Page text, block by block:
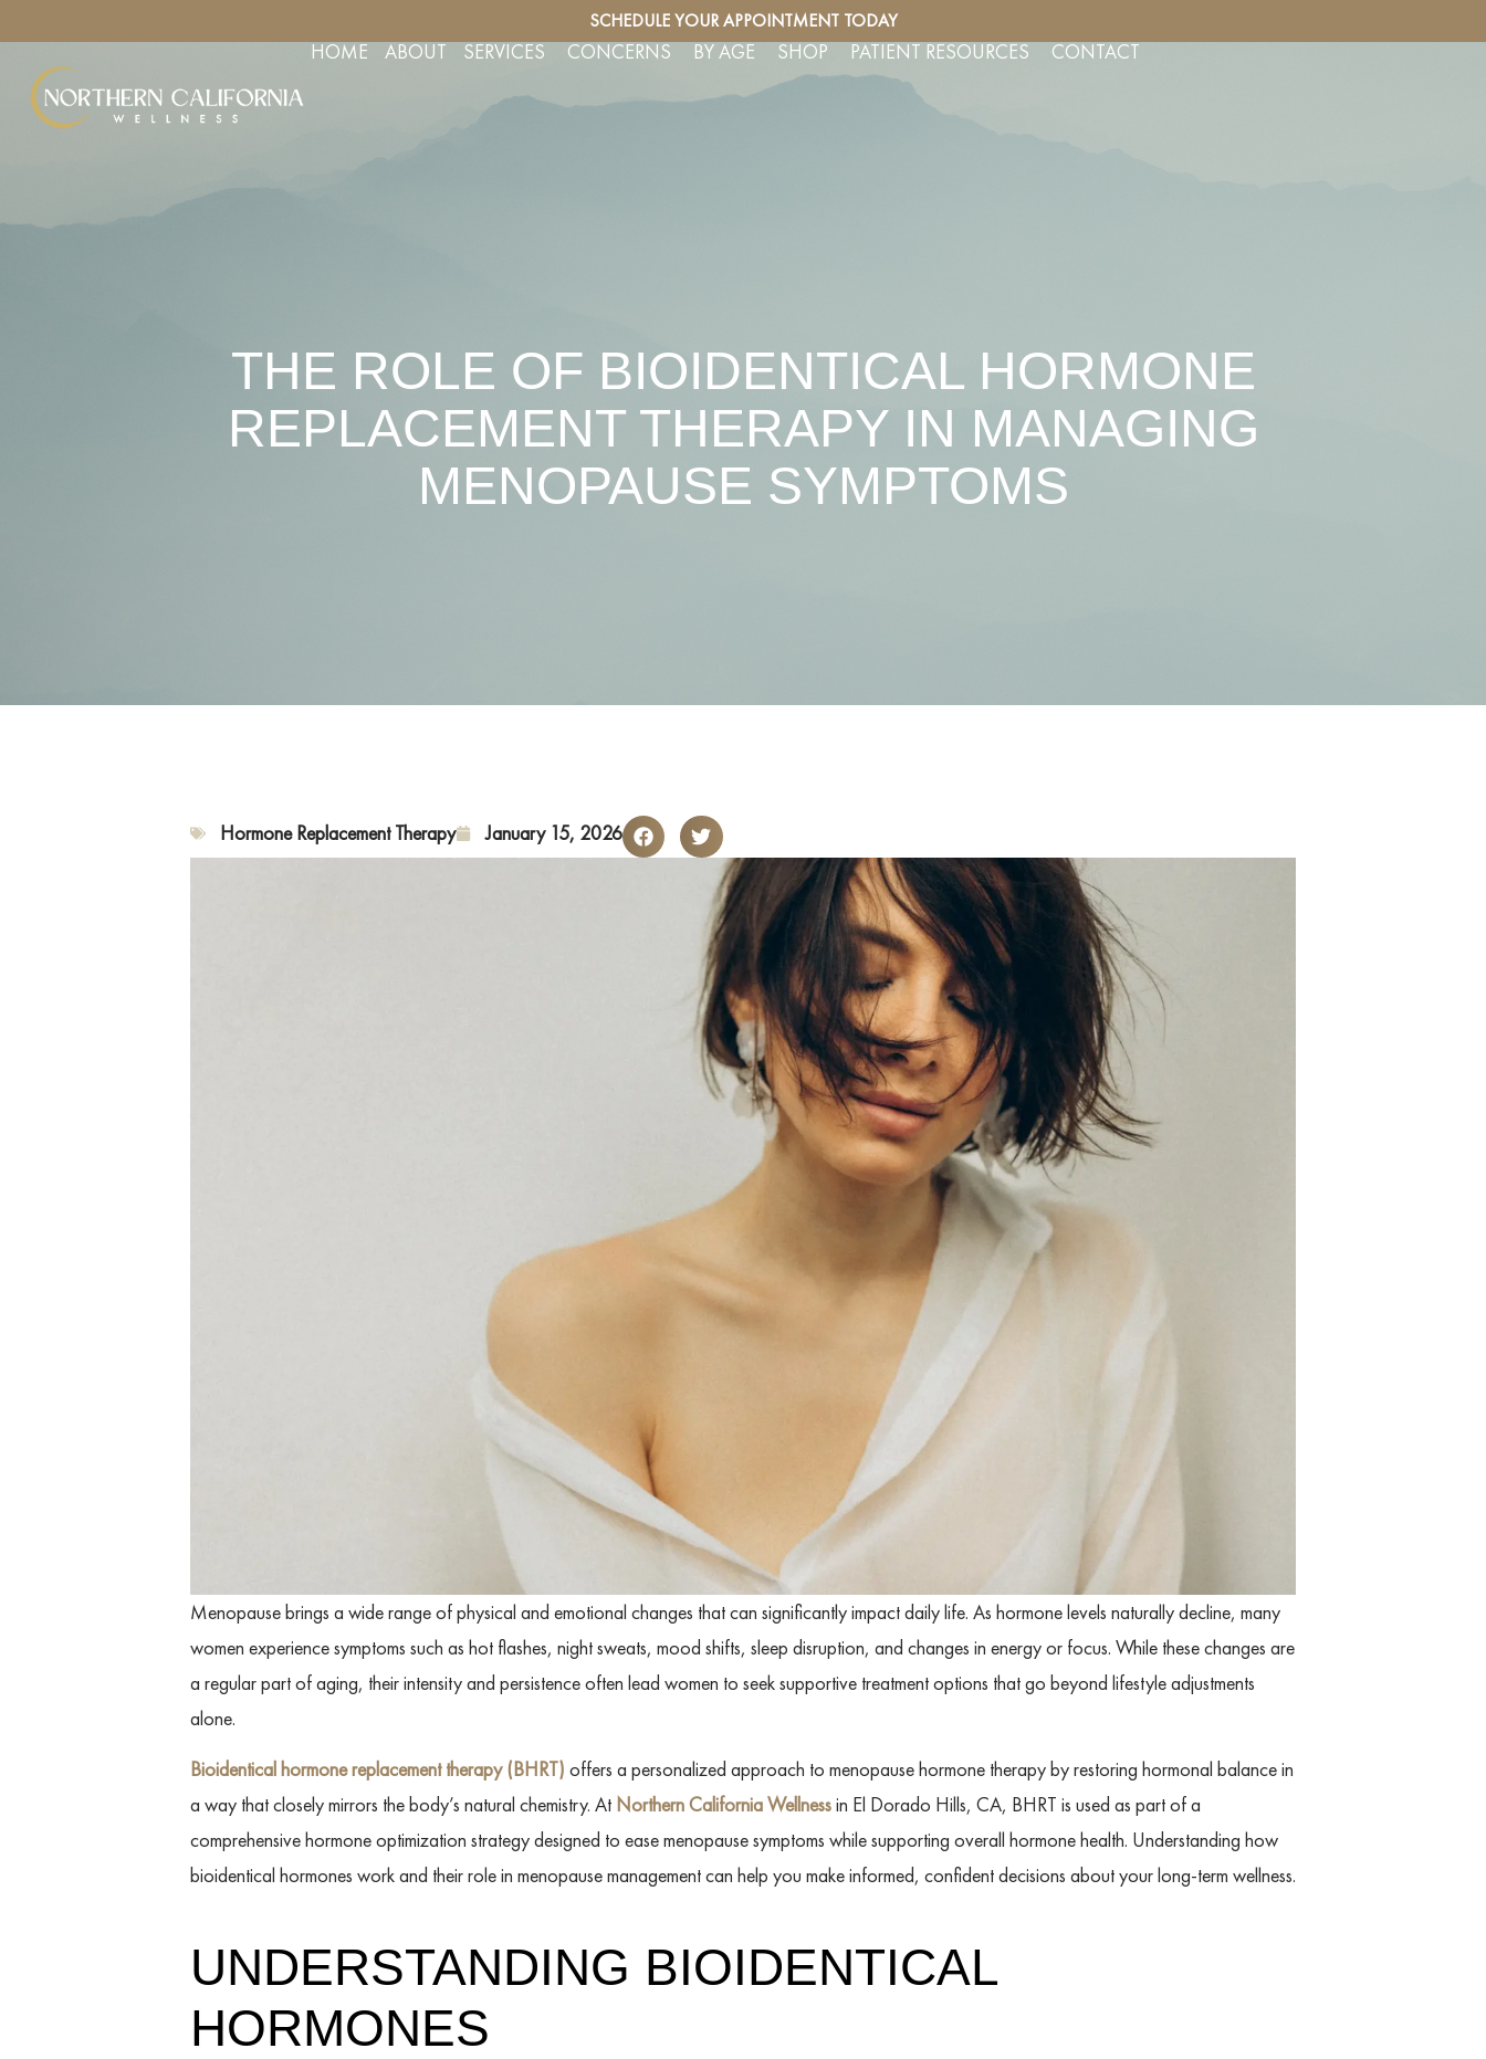
SCHEDULE YOUR APPOINTMENT TODAY
HOME ABOUT SERVICES CONCERNS BY AGE SHOP PATIENT RESOURCES CONTACT
THE ROLE OF BIOIDENTICAL HORMONE
REPLACEMENT THERAPY IN MANAGING
MENOPAUSE SYMPTOMS
Hormone Replacement Therapy January 15, 2026
Menopause brings a wide range of physical and emotional changes that can significantly impact daily life. As hormone levels naturally decline, many
women experience symptoms such as hot flashes, night sweats, mood shifts, sleep disruption, and changes in energy or focus. While these changes are
a regular part of aging, their intensity and persistence often lead women to seek supportive treatment options that go beyond lifestyle adjustments
alone.
Bioidentical hormone replacement therapy (BHRT) offers a personalized approach to menopause hormone therapy by restoring hormonal balance in
a way that closely mirrors the body’s natural chemistry. At Northern California Wellnessin El Dorado Hills, CA, BHRT is used as part of a
comprehensive hormone optimization strategy designed to ease menopause symptoms while supporting overall hormone health. Understanding how
bioidentical hormones work and their role in menopause management can help you make informed, confident decisions about your long-term wellness.
UNDERSTANDING BIOIDENTICAL
HORMONES